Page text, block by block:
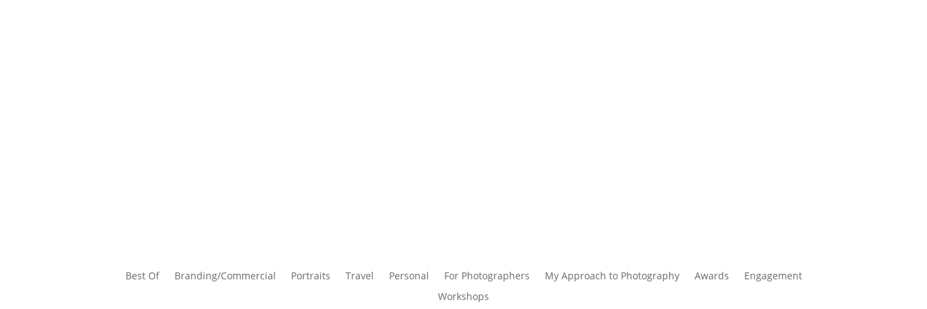
Best Of Branding/Commercial Portraits Travel Personal For Photographers My Approach to Photography Awards
Engagement
Workshops